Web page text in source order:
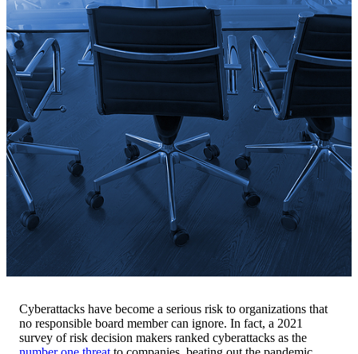
Cyberattacks have become a serious risk to organizations that
no responsible board member can ignore. In fact, a 2021
survey of risk decision makers ranked cyberattacks as the